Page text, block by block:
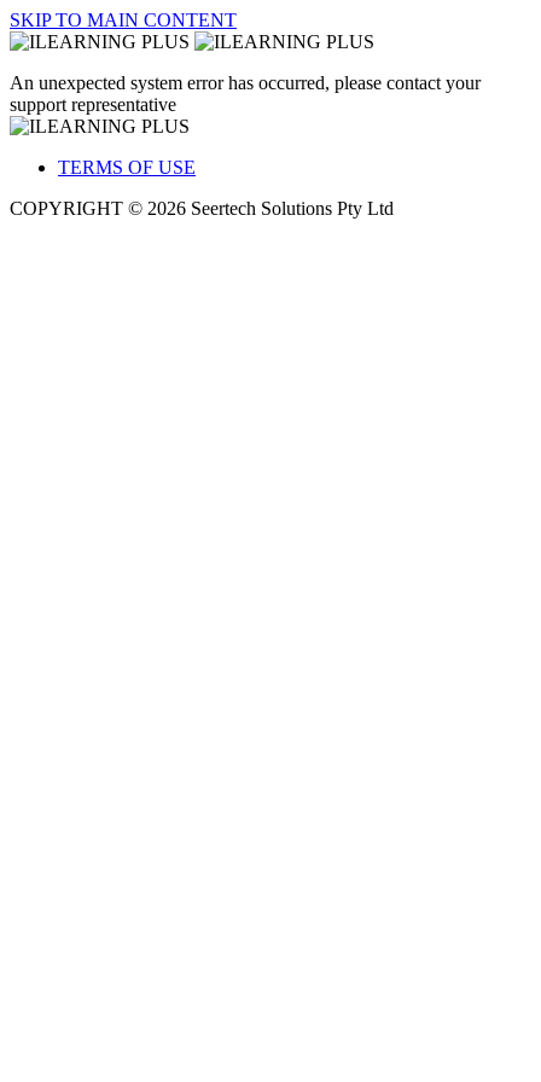
SKIP TO MAIN CONTENT
An unexpected system error has occurred, please contact your
support representative
TERMS OF USE
COPYRIGHT © 2026 Seertech Solutions Pty Ltd